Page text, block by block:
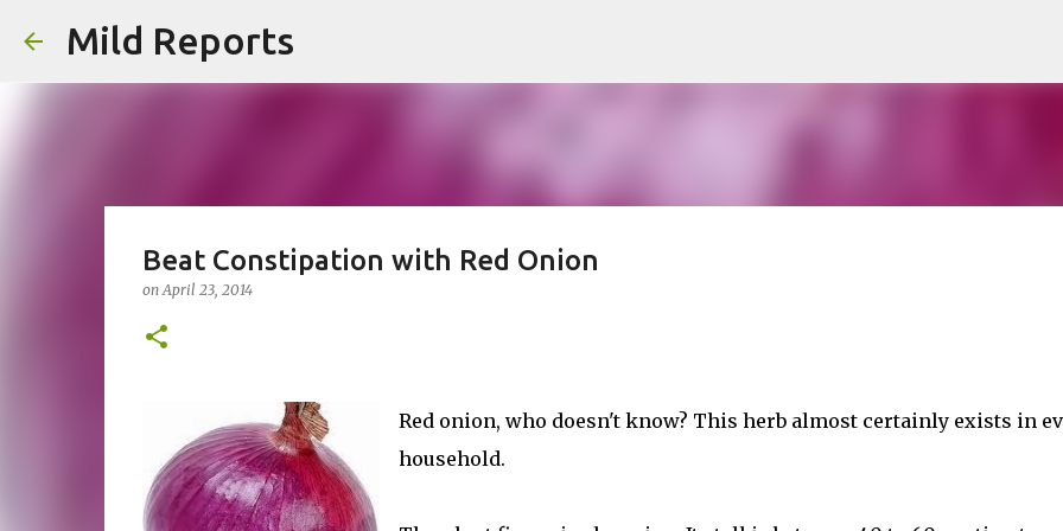
Mild Reports
Beat Constipation with Red Onion
onApril 23, 2014
Red onion, who doesn't know? This herb almost certainly exists in
household.